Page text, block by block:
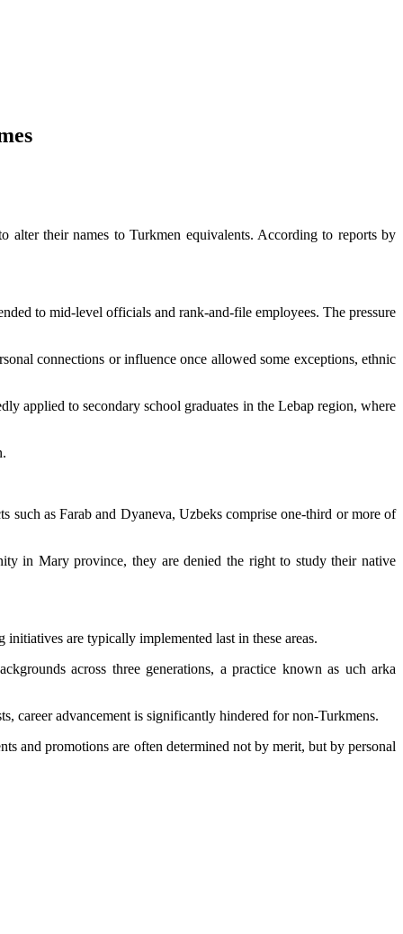
alter their names to Turkmen equivalents. According to reports by
to mid-level officials and rank-and-file employees. The pressure
connections or influence once allowed some exceptions, ethnic
applied to secondary school graduates in the Lebap region, where
such as Farab and Dyaneva, Uzbeks comprise one-third or more of
in Mary province, they are denied the right to study their native
are typically implemented last in these areas.
across three generations, a practice known as uch arka
career advancement is significantly hindered for non-Turkmens.
and promotions are often determined not by merit, but by personal